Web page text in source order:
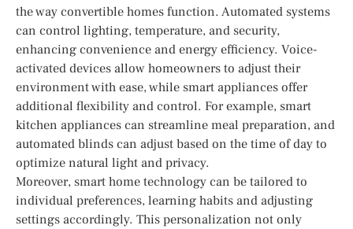
the way convertible homes function. Automated systems
can control lighting, temperature, and security,
enhancing convenience and energy efficiency. Voice-
activated devices allow homeowners to adjust their
environment with ease, while smart appliances offer
additional flexibility and control. For example, smart
kitchen appliances can streamline meal preparation, and
automated blinds can adjust based on the time of day to
optimize natural light and privacy.
Moreover, smart home technology can be tailored to
individual preferences, learning habits and adjusting
settings accordingly. This personalization not only